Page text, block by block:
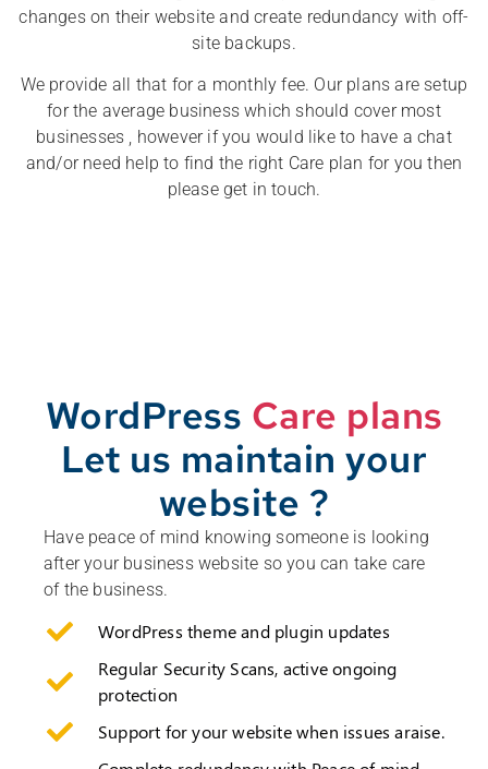
changes on their website and create redundancy with off-
site backups.
We provide all that for a monthly fee. Our plans are setup
for the average business which should cover most
businesses , however if you would like to have a chat
and/or need help to find the right Care plan for you then
please get in touch.
WordPress Care plans
Let us maintain your
website ?
Have peace of mind knowing someone is looking
after your business website so you can take care
of the business.
WordPress theme and plugin updates
Regular Security Scans, active ongoing
protection
Support for your website when issues araise.